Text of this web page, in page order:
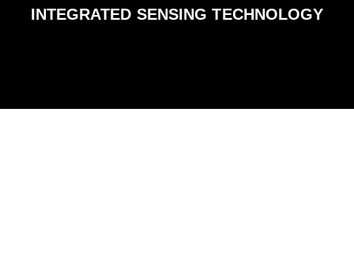
INTEGRATED SENSING TECHNOLOGY